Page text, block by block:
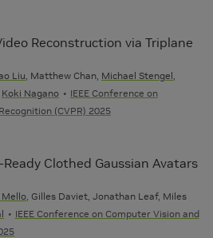
Reconstruction via Triplane
Liu , Matthew Chan, Michael Stengel
Koki Nagano
IEEE Conference on
(CVPR) 2025
Clothed Gaussian Avatars
Mello , Gilles Daviet, Jonathan Leaf, Miles
IEEE Conference on Computer Vision and